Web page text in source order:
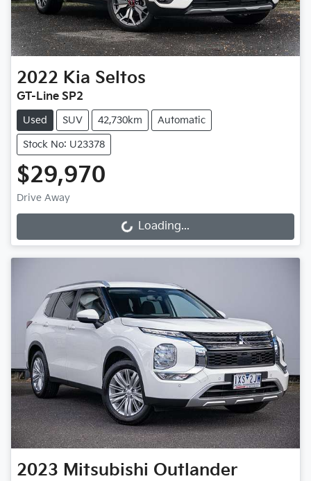
2022 Kia Seltos
GT-Line SP2
Used SUV 42,730km Automatic
Stock No: U23378
$29,970
Drive Away
Loading... Loading...
2023 Mitsubishi Outlander